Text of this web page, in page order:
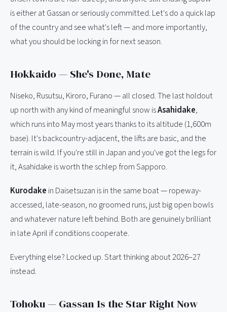
is either at Gassan or seriously committed. Let's do a quick lap
of the country and see what's left — and more importantly,
what you should be locking in for next season.
Hokkaido — She's Done, Mate
Niseko, Rusutsu, Kiroro, Furano — all closed. The last holdout
up north with any kind of meaningful snow isAsahidake,
which runs into May most years thanks to its altitude (1,600m
base). It's backcountry-adjacent, the lifts are basic, and the
terrain is wild. If you're still in Japan and you've got the legs for
it, Asahidake is worth the schlep from Sapporo.
Kurodake in Daisetsuzan is in the same boat — ropeway-
accessed, late-season, no groomed runs, just big open bowls
and whatever nature left behind. Both are genuinely brilliant
in late April if conditions cooperate.
Everything else? Locked up. Start thinking about 2026–27
instead.
Tohoku — Gassan Is the Star Right Now